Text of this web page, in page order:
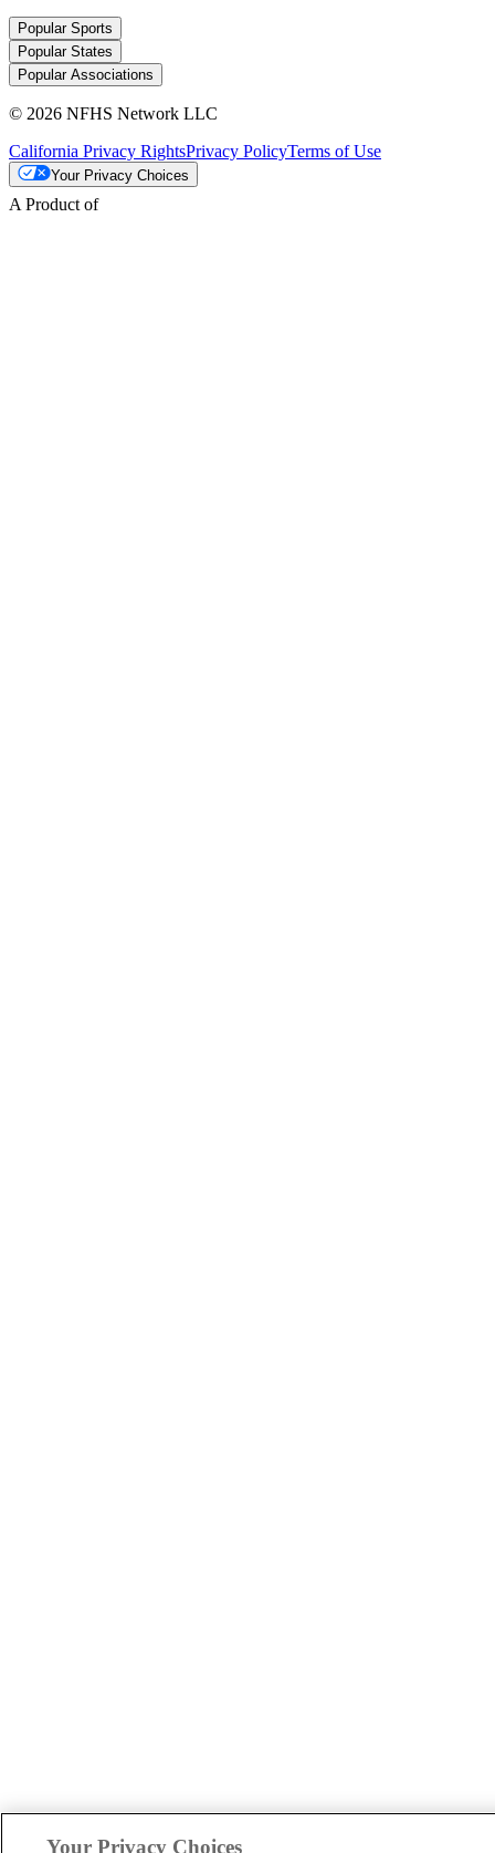
Popular Sports
Popular States
Popular Associations
© 2026 NFHS Network LLC
California Privacy RightsPrivacy PolicyTerms of Use
Your Privacy Choices
A Product of
Your Privacy Choices